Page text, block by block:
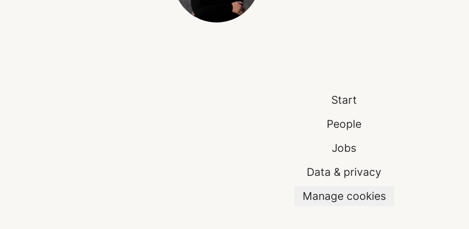
Start
People
Jobs
Data & privacy
Manage cookies